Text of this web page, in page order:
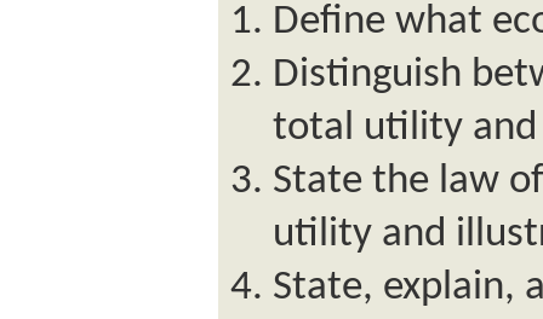
Define what
Distinguish
total utility
State the law
utility and
State, explain,